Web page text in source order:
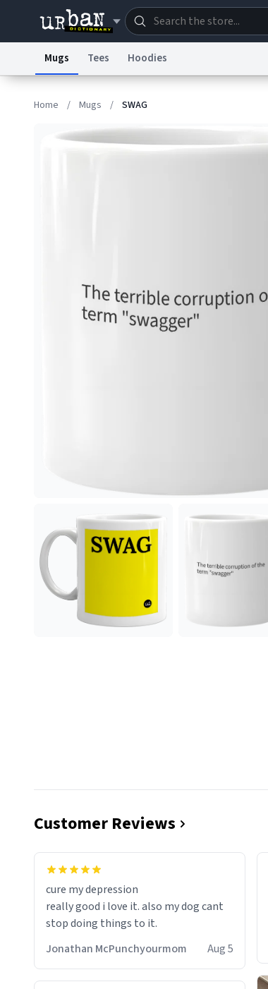
Mugs Tees Hoodies
Home / Mugs / SWAG
Customer Reviews
cure my depression
really good i love it. also my dog cant
stop doing things to it.
Jonathan McPunchyourmom
Aug 5